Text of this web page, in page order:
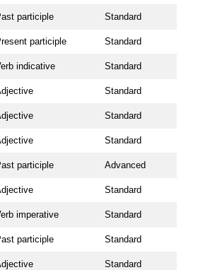
participle Standard
participle Standard
indicative Standard
Standard
Standard
Standard
participle Advanced
Standard
imperative Standard
participle Standard
Standard